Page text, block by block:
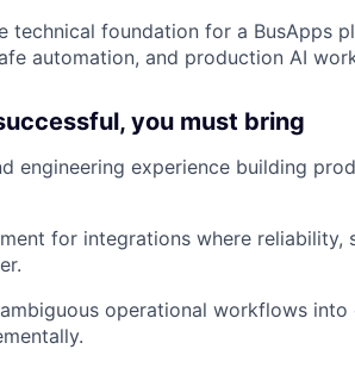
technical foundation for a BusApps
automation, and production AI
you must bring
engineering experience building
for integrations where reliability,
operational workflows into